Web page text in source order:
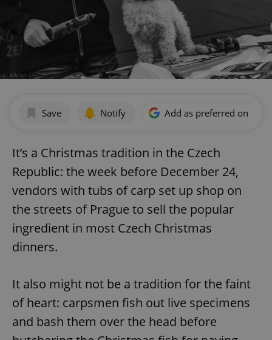
Save Notify Add as preferred on
It’s a Christmas tradition in the Czech
Republic: the week before December 24,
vendors with tubs of carp set up shop on
the streets of Prague to sell the popular
ingredient in most Czech Christmas
dinners.
It also might not be a tradition for the faint
of heart: carpsmen fish out live specimens
and bash them over the head before